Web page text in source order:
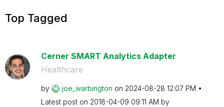
Top Tagged
Cerner SMART Analytics Adapter
Healthcare
by joe_warbington on ‎2024-08-28 12:07 PM
Latest post on ‎2018-04-09 09:11 AM by